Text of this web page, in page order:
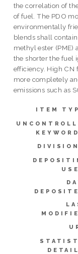
the correlation of
of fuel. The PDO
environmentally
blends shall
methyl ester (PME)
the shorter the fuel
efficiency. High CN
more completely
emissions such as
ITEM